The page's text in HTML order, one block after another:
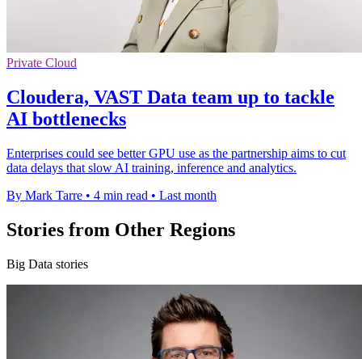
Private Cloud
Cloudera, VAST Data team up to tackle
AI bottlenecks
Enterprises could see better GPU use as the partnership aims to cut
data delays that slow AI training, inference and analytics.
By Mark Tarre • 4 min read • Last month
Stories from Other Regions
Big Data stories